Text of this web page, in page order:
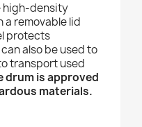
high-density
a removable lid
protects
also be used to
transport used
drum is approved
materials.